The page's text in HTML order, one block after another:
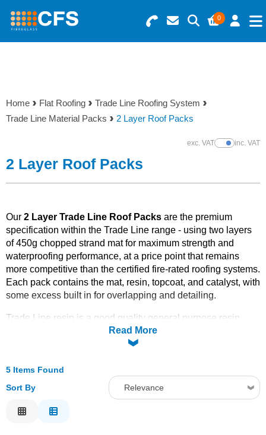
0
Search for Products
Basket Summary
0 items
Menu
Gelcoats & Topcoats
Foam & Core Materials
Tools
Solvents
Adhesives & Tapes
Mould Prep
Home Flat Roofing
Trade Line Roofing System
Trade Line Material Packs
2 Layer Roof Packs
exc. VATShow Prices
inc. VAT
2 Layer Roof Packs
Our 2 Layer Trade Line Roof Packs are the premium
specification within the Trade Line range - using two layers
of 450g chopped strand mat for maximum strength and
waterproofing performance, at a price point that remains
more competitive than the certified fire-rated roofing systems.
Each pack contains the mat, resin, topcoat, and catalyst, with
some excess built in for overlapping and detailing.
Trade Line resin is a good quality general purpose resin
ideal for roofing projects that do not require conformance to
any specific certification or regulation. Available in sizes
50m² (RP24). For single-layer applications see the
Layer 450g
Single Layer 600g
tools
must be ordered separately. Order online today with fast
delivery from CFS Fibreglass.
Read More
5 Items Found
Sort By
Relevance